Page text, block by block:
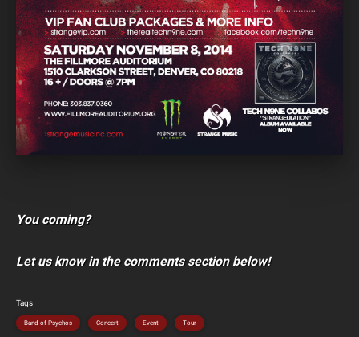
You coming?
Let us know in the comments section below!
Tags
Band of Psychos Concert Event Tour